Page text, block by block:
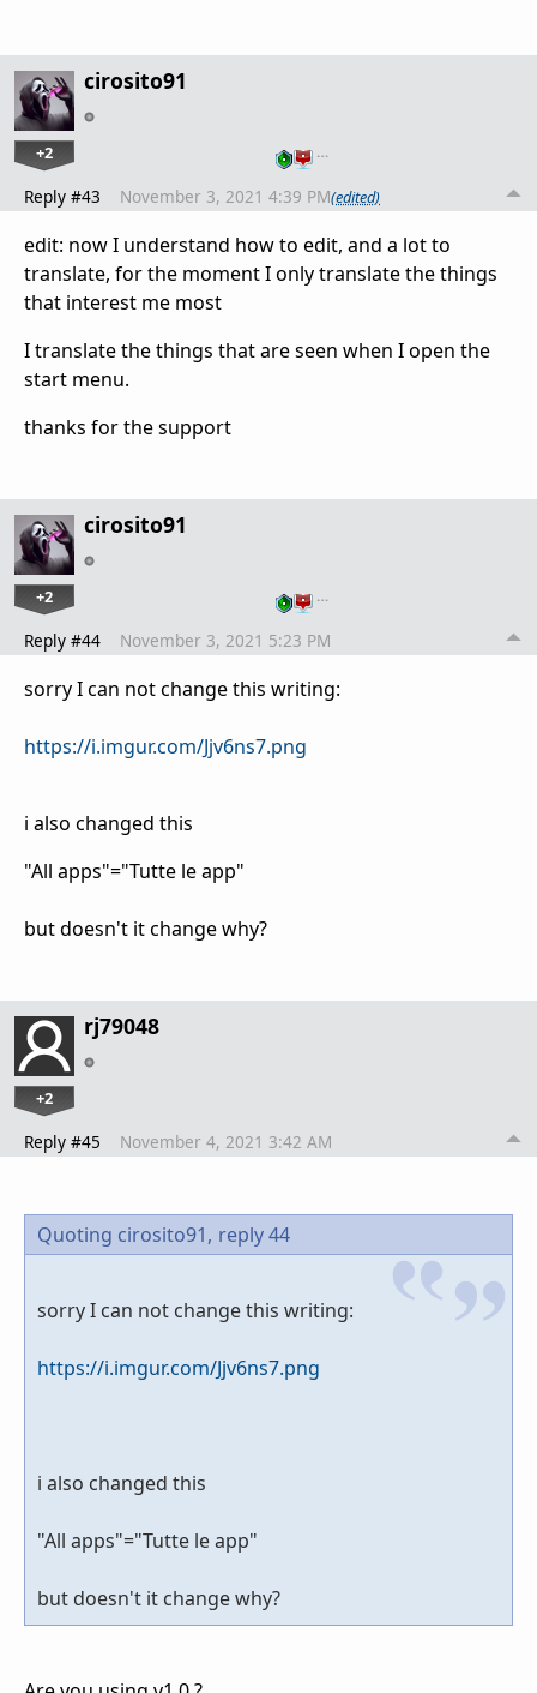
cirosito91
+2 …
Reply #43 November 3, 2021 4:39 PM(edited)
edit: now I understand how to edit, and a lot to
translate, for the moment I only translate the things
that interest me most
I translate the things that are seen when I open the
start menu.
thanks for the support
cirosito91
+2 …
Reply #44 November 3, 2021 5:23 PM
sorry I can not change this writing:
https://i.imgur.com/Jjv6ns7.png
i also changed this
"All apps"="Tutte le app"
but doesn't it change why?
rj79048
+2
Reply #45 November 4, 2021 3:42 AM
Quoting cirosito91, reply 44
sorry I can not change this writing:
https://i.imgur.com/Jjv6ns7.png
i also changed this
"All apps"="Tutte le app"
but doesn't it change why?